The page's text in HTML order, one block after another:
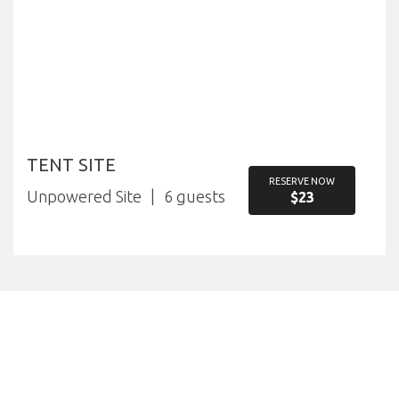
TENT SITE
Unpowered Site 6
RESERVE NOW
$23